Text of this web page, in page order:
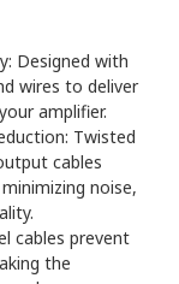
Designed with
wires to deliver
amplifier.
Twisted
cables
noise,
cables prevent
the